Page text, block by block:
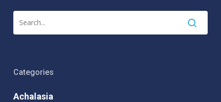
Categories
Achalasia